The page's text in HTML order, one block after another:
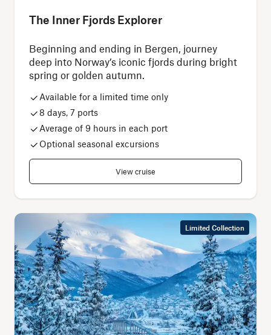
The Inner Fjords Explorer
Beginning and ending in Bergen, journey
deep into Norway’s iconic fjords during bright
spring or golden autumn.
Available for a limited time only
8 days, 7 ports
Average of 9 hours in each port
Optional seasonal excursions
View cruise
Limited Collection